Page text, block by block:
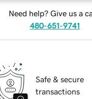
Need help? Give us a
480-651-9741
Safe & secure
transactions